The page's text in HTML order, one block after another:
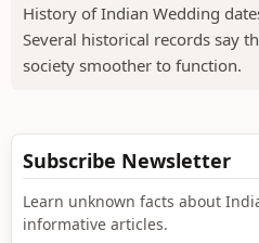
History of Indian Wedding
Several historical records say
society smoother to function.
Subscribe Newsletter
Learn unknown facts about
informative articles.